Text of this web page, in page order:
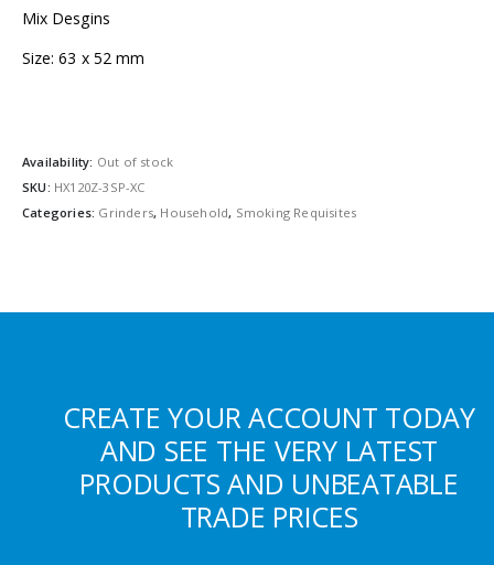
Mix Desgins
Size: 63 x 52 mm
Availability: Out of stock
SKU: HX120Z-3SP-XC
Categories: Grinders, Household, Smoking Requisites
CREATE YOUR ACCOUNT TODAY
AND SEE THE VERY LATEST
PRODUCTS AND UNBEATABLE
TRADE PRICES